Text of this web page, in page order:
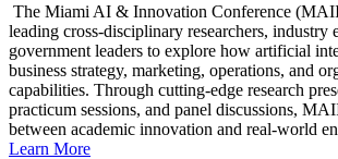
The Miami AI & Innovation Conference
leading cross-disciplinary researchers, industry
government leaders to explore how artificial
business strategy, marketing, operations, and
capabilities. Through cutting-edge research
practicum sessions, and panel discussions,
between academic innovation and real-world
Learn More